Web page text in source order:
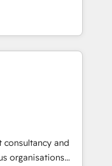
va a ganar quien
Sin
en LATAM.
and others.
and AI to get it
companies build
across complex
and global
ups including
- Base44, EMA
to end
📘 Team
consultancy and
organisations